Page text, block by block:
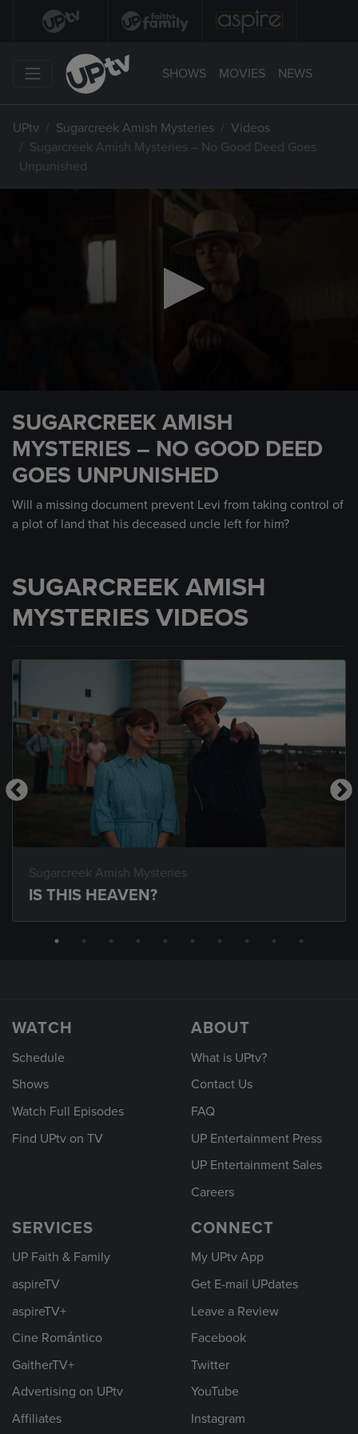
SHOWS MOVIES NEWS
UPtv Sugarcreek Amish Mysteries
Videos
Sugarcreek Amish Mysteries – No Good Deed Goes
Unpunished
minute,
seconds
SUGARCREEK AMISH
MYSTERIES – NO GOOD DEED
GOES UNPUNISHED
Will a missing document prevent Levi from taking control of
a plot of land that his deceased uncle left for him?
SUGARCREEK AMISH
MYSTERIES VIDEOS
Sugarcreek Amish Mysteries
IS THIS HEAVEN?
WATCH
Schedule
Shows
Watch Full Episodes
Find UPtv on TV
ABOUT
What is UPtv?
Contact Us
FAQ
UP Entertainment Press
UP Entertainment Sales
Careers
SERVICES
UP Faith & Family
aspireTV
aspireTV+
Cine Romántico
GaitherTV+
Advertising on UPtv
Affiliates
CONNECT
My UPtv App
Get E-mail UPdates
Leave a Review
Facebook
Twitter
YouTube
Instagram